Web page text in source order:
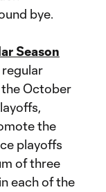
bye.
Season
the October
the
playoffs
of three
each of the